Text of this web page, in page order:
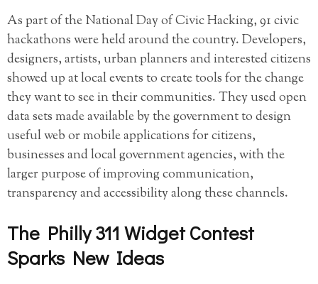
As part of the National Day of Civic Hacking, 91 civic
hackathons were held around the country. Developers,
designers, artists, urban planners and interested citizens
showed up at local events to create tools for the change
they want to see in their communities. They used open
data sets made available by the government to design
useful web or mobile applications for citizens,
businesses and local government agencies, with the
larger purpose of improving communication,
transparency and accessibility along these channels.
The Philly 311 Widget Contest
Sparks New Ideas